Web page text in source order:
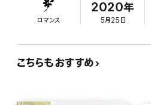
Soon he is falling for Natalie and
Everything is going great until Todd
A HEA that proves that sometimes
unplanned.
ロマンス
2020年
5月25日
こちらもおすすめ